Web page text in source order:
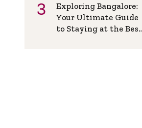
Exploring Bangalore:
Your Ultimate Guide
to Staying at the Best